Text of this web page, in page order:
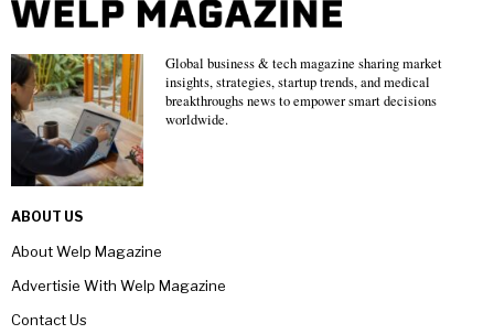
Global business & tech magazine sharing market
insights, strategies, startup trends, and medical
breakthroughs news to empower smart decisions
worldwide.
ABOUT US
About Welp Magazine
Advertisie With Welp Magazine
Contact Us